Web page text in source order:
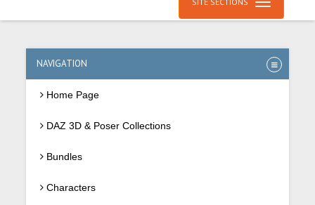
NAVIGATION
Home Page
DAZ 3D & Poser Collections
Bundles
Characters